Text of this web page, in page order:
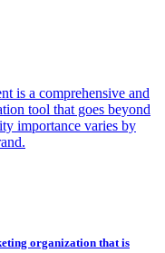
is a comprehensive and
tool that goes beyond
importance varies by
organization that is